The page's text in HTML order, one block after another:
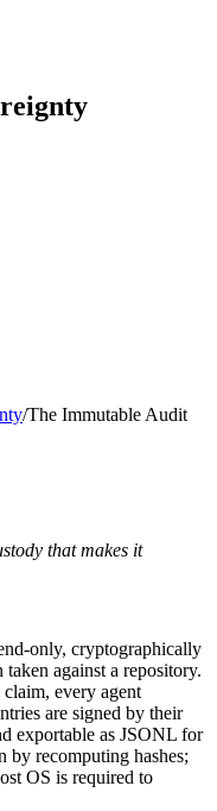
/The Immutable Audit
that makes it
only, cryptographically
against a repository.
every agent
are signed by their
exportable as JSONL for
by recomputing hashes;
OS is required to